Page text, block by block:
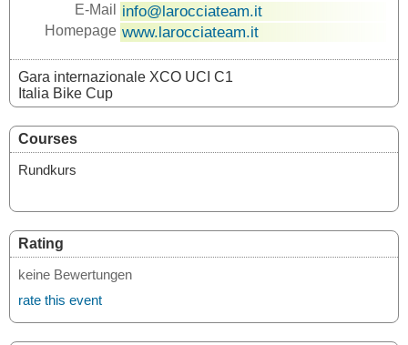
E-Mail
info@larocciateam.it
Homepage www.larocciateam.it
Gara internazionale XCO UCI C1
Italia Bike Cup
Courses
Rundkurs
Rating
keine Bewertungen
rate this event